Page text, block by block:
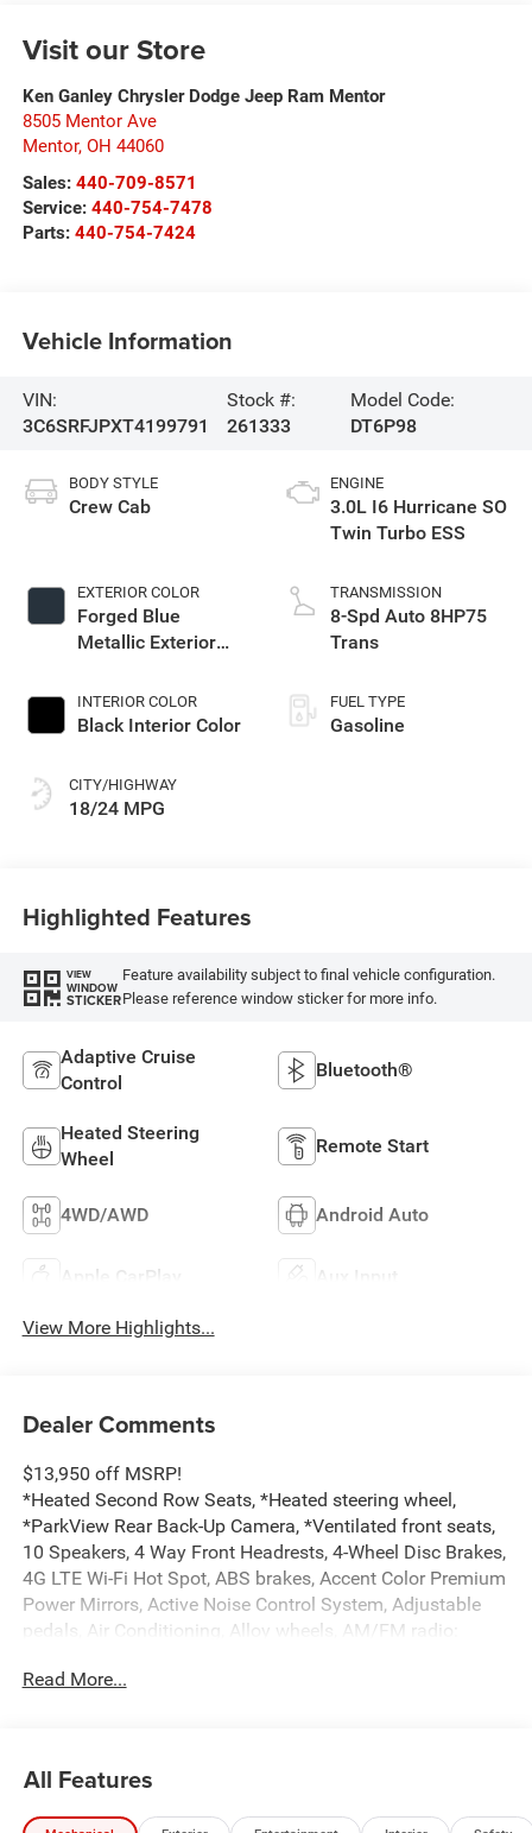
Visit our Store
Ken Ganley Chrysler Dodge Jeep Ram Mentor
8505 Mentor Ave
Mentor, OH 44060
Sales: 440-709-8571
Service: 440-754-7478
Parts: 440-754-7424
Vehicle Information
VIN:
3C6SRFJPXT4199791
Stock #:
261333
Model Code:
DT6P98
BODY STYLE
Crew Cab
EXTERIOR COLOR
Forged Blue
Metallic Exterior
INTERIOR COLOR
Black Interior Color
CITY/HIGHWAY
18/24 MPG
ENGINE
3.0L I6 Hurricane SO
Twin Turbo ESS
TRANSMISSION
8-Spd Auto 8HP75
Trans
FUEL TYPE
Gasoline
Highlighted Features
VIEW
WINDOW
STICKER
Feature availability subject to final vehicle configuration.
Please reference window sticker for more info.
Adaptive Cruise
Control
Bluetooth®
Heated Steering
Wheel
Remote Start
4WD/AWD Android Auto
Apple CarPlay Aux Input
View More Highlights...
Dealer Comments
$13,950 off MSRP!
*Heated Second Row Seats, *Heated steering wheel,
*ParkView Rear Back-Up Camera, *Ventilated front seats,
10 Speakers, 4 Way Front Headrests, 4-Wheel Disc Brakes,
4G LTE Wi-Fi Hot Spot, ABS brakes, Accent Color Premium
Power Mirrors, Active Noise Control System, Adjustable
pedals, Air Conditioning, Alloy wheels, AM/FM radio:
memory, Auto High-beam Headlights, Auto Power-Folding
Painted Exterior Mirrors Caps, Body Color Front Bumper,
Body Color Rear Bumper with Step Pads, Brake assist,
Read More...
All Features